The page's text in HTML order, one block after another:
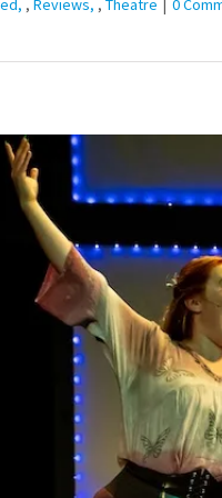
, Reviews , Theatre 0